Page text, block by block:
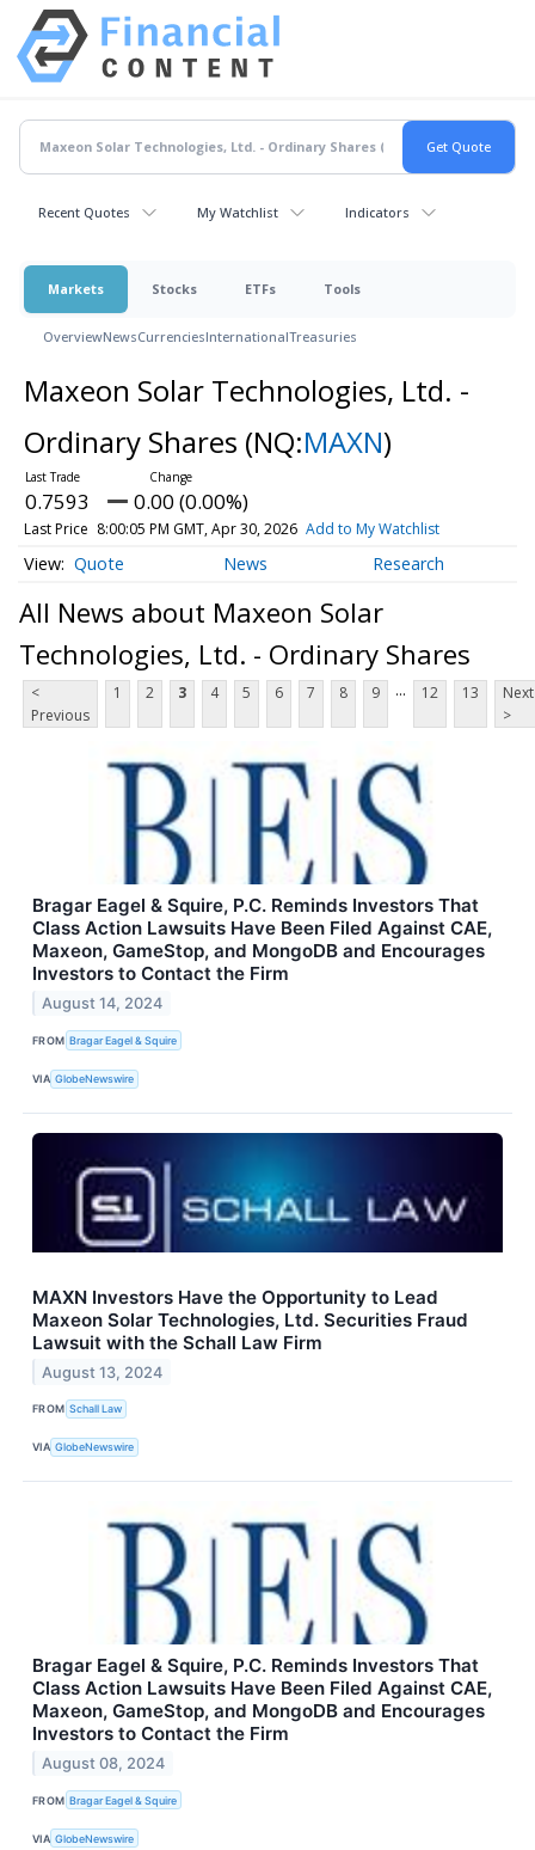
Recent Quotes My Watchlist Indicators
Markets Stocks ETFs Tools
OverviewNewsCurrenciesInternationalTreasuries
Maxeon Solar Technologies, Ltd. -
Ordinary Shares (NQ:MAXN)
0.7593 0.00 (0.00%)
Last Price 8:00:05 PM GMT, Apr 30, 2026 Add to My Watchlist
Quote News Research
All News about Maxeon Solar
Technologies, Ltd. - Ordinary Shares
<
Previous
1 2 3 4 5 6 7 8 9 ... 12 13
Next
>
Bragar Eagel & Squire, P.C. Reminds Investors That
Class Action Lawsuits Have Been Filed Against CAE,
Maxeon, GameStop, and MongoDB and Encourages
Investors to Contact the Firm
August 14, 2024
FROM Bragar Eagel & Squire
VIA GlobeNewswire
MAXN Investors Have the Opportunity to Lead
Maxeon Solar Technologies, Ltd. Securities Fraud
Lawsuit with the Schall Law Firm
August 13, 2024
FROM Schall Law
VIA GlobeNewswire
Bragar Eagel & Squire, P.C. Reminds Investors That
Class Action Lawsuits Have Been Filed Against CAE,
Maxeon, GameStop, and MongoDB and Encourages
Investors to Contact the Firm
August 08, 2024
FROM Bragar Eagel & Squire
VIA GlobeNewswire